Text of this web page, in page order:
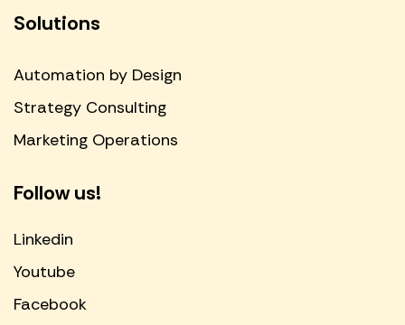
Solutions
Automation by Design
Strategy Consulting
Marketing Operations
Follow us!
Linkedin
Youtube
Facebook